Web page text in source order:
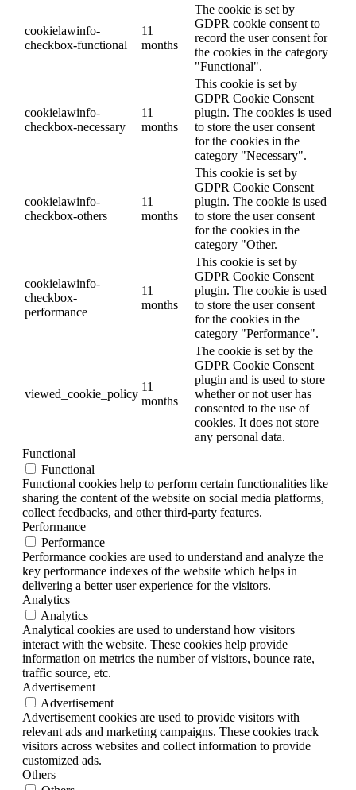
cookielawinfo-
checkbox-functional
11
months
The cookie is set by
GDPR cookie consent to
record the user consent for
the cookies in the category
"Functional".
cookielawinfo-
checkbox-necessary
11
months
This cookie is set by
GDPR Cookie Consent
plugin. The cookies is used
to store the user consent
for the cookies in the
category "Necessary".
cookielawinfo-
checkbox-others
11
months
This cookie is set by
GDPR Cookie Consent
plugin. The cookie is used
to store the user consent
for the cookies in the
category "Other.
cookielawinfo-
checkbox-
performance
11
months
This cookie is set by
GDPR Cookie Consent
plugin. The cookie is used
to store the user consent
for the cookies in the
category "Performance".
viewed_cookie_policy
11
months
The cookie is set by the
GDPR Cookie Consent
plugin and is used to store
whether or not user has
consented to the use of
cookies. It does not store
any personal data.
Functional
Functional
Functional cookies help to perform certain functionalities like
sharing the content of the website on social media platforms,
collect feedbacks, and other third-party features.
Performance
Performance
Performance cookies are used to understand and analyze the
key performance indexes of the website which helps in
delivering a better user experience for the visitors.
Analytics
Analytics
Analytical cookies are used to understand how visitors
interact with the website. These cookies help provide
information on metrics the number of visitors, bounce rate,
traffic source, etc.
Advertisement
Advertisement
Advertisement cookies are used to provide visitors with
relevant ads and marketing campaigns. These cookies track
visitors across websites and collect information to provide
customized ads.
Others